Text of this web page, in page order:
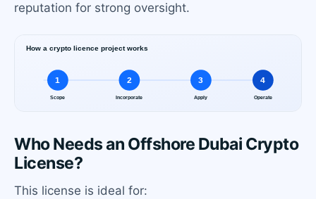
reputation for strong oversight.
Who Needs an Offshore Dubai Crypto
License?
This license is ideal for: